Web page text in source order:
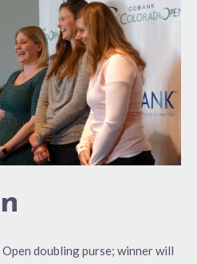
doubling purse; winner will